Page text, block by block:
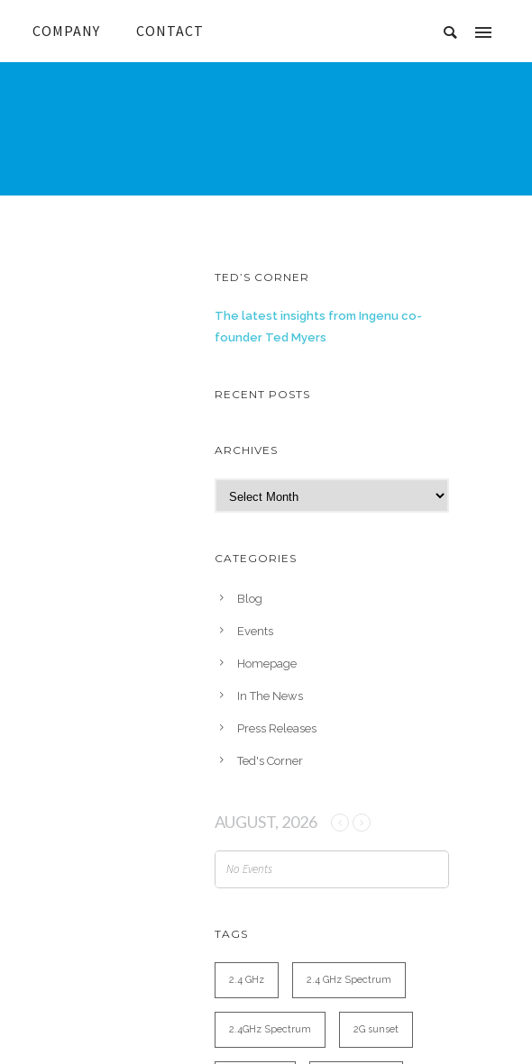
COMPANY CONTACT
TED’S CORNER
The latest insights from Ingenu co-
founder Ted Myers
RECENT POSTS
ARCHIVES
r
h
CATEGORIES
Blog
Events
Homepage
In The News
Press Releases
Ted's Corner
AUGUST, 2026
No Events
TAGS
2.4 GHz 2.4 GHz Spectrum
2.4GHz Spectrum 2G sunset